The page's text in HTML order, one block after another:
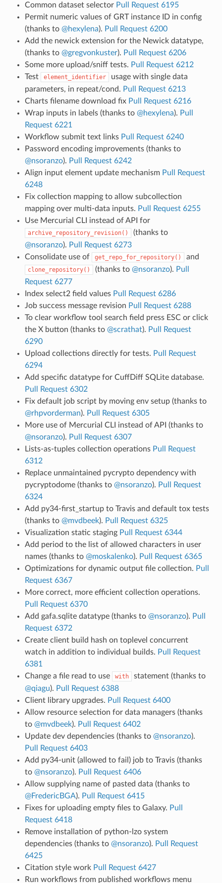
Common dataset selector Pull Request 6195
Permit numeric values of GRT instance ID in config
(thanks to @hexylena). Pull Request 6200
Add the newick extension for the Newick datatype,
(thanks to @gregvonkuster). Pull Request 6206
Some more upload/sniff tests. Pull Request 6212
Test
element_identifier
usage with single data
parameters, in repeat/cond. Pull Request 6213
Charts filename download fix Pull Request 6216
Wrap inputs in labels (thanks to @hexylena). Pull
Request 6221
Workflow submit text links Pull Request 6240
Password encoding improvements (thanks to
@nsoranzo). Pull Request 6242
Align input element update mechanism Pull Request
6248
Fix collection mapping to allow subcollection
mapping over multi-data inputs. Pull Request 6255
Use Mercurial CLI instead of API for
archive_repository_revision()
(thanks to
@nsoranzo). Pull Request 6273
Consolidate use of
get_repo_for_repository() and
clone_repository() (thanks to @nsoranzo). Pull
Request 6277
Index select2 field values Pull Request 6286
Job success message revision Pull Request 6288
To clear workflow tool search field press ESC or click
the X button (thanks to @scrathat). Pull Request
6290
Upload collections directly for tests. Pull Request
6294
Add specific datatype for CuffDiff SQLite database.
Pull Request 6302
Fix default job script by moving env setup (thanks to
@rhpvorderman). Pull Request 6305
More use of Mercurial CLI instead of API (thanks to
@nsoranzo). Pull Request 6307
Lists-as-tuples collection operations Pull Request
6312
Replace unmaintained pycrypto dependency with
pycryptodome (thanks to @nsoranzo). Pull Request
6324
Add py34-first_startup to Travis and default tox tests
(thanks to @mvdbeek). Pull Request 6325
Visualization static staging Pull Request 6344
Add period to the list of allowed characters in user
names (thanks to @moskalenko). Pull Request 6365
Optimizations for dynamic output file collection. Pull
Request 6367
More correct, more efficient collection operations.
Pull Request 6370
Add gafa.sqlite datatype (thanks to @nsoranzo). Pull
Request 6372
Create client build hash on toplevel concurrent
watch in addition to individual builds. Pull Request
6381
Change a file read to use
with
statement (thanks to
@qiagu). Pull Request 6388
Client library upgrades. Pull Request 6400
Allow resource selection for data managers (thanks
to @mvdbeek). Pull Request 6402
Update dev dependencies (thanks to @nsoranzo).
Pull Request 6403
Add py34-unit (allowed to fail) job to Travis (thanks
to @nsoranzo). Pull Request 6406
Allow supplying name of pasted data (thanks to
@FredericBGA). Pull Request 6415
Fixes for uploading empty files to Galaxy. Pull
Request 6418
Remove installation of python-lzo system
dependencies (thanks to @nsoranzo). Pull Request
6425
Citation style work Pull Request 6427
Run workflows from published workflows menu